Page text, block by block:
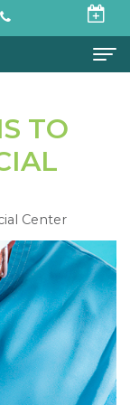
TO
Center